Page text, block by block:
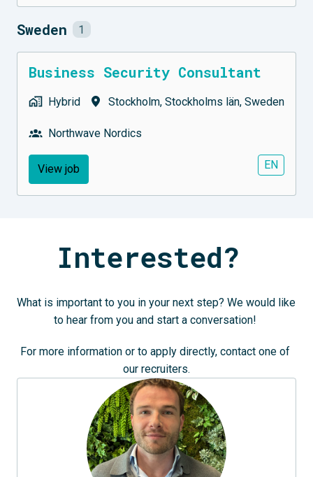
Sweden 1
Business Security Consultant
Hybrid Stockholm, Stockholms län, Sweden
Northwave Nordics
View job EN
Interested?
What is important to you in your next step? We would like
to hear from you and start a conversation!
For more information or to apply directly, contact one of
our recruiters.